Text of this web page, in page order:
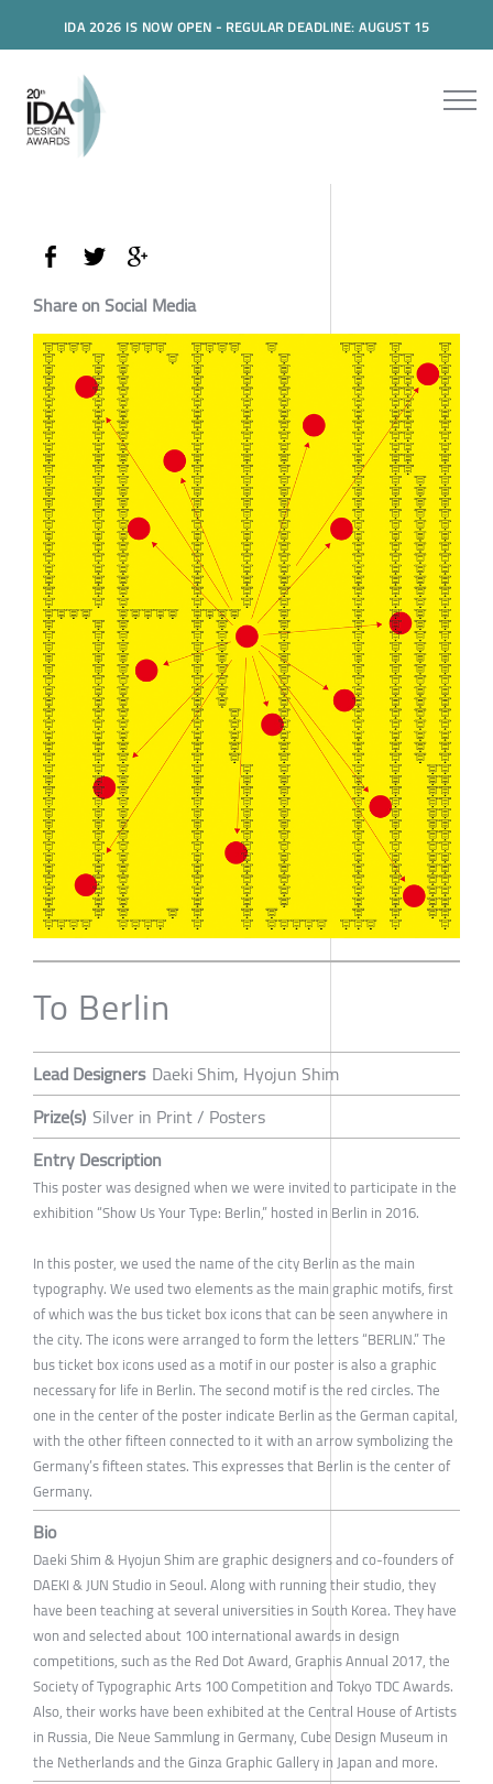
IDA 2026 IS NOW OPEN - REGULAR DEADLINE: AUGUST 15
Share on Social Media
To Berlin
Lead Designers Daeki Shim, Hyojun Shim
Prize(s) Silver in Print / Posters
Entry Description
This poster was designed when we were invited to participate in the
exhibition “Show Us Your Type: Berlin,” hosted in Berlin in 2016.
In this poster, we used the name of the city Berlin as the main
typography. We used two elements as the main graphic motifs, first
of which was the bus ticket box icons that can be seen anywhere in
the city. The icons were arranged to form the letters “BERLIN.” The
bus ticket box icons used as a motif in our poster is also a graphic
necessary for life in Berlin. The second motif is the red circles. The
one in the center of the poster indicate Berlin as the German capital,
with the other fifteen connected to it with an arrow symbolizing the
Germany’s fifteen states. This expresses that Berlin is the center of
Germany.
Bio
Daeki Shim & Hyojun Shim are graphic designers and co-founders of
DAEKI & JUN Studio in Seoul. Along with running their studio, they
have been teaching at several universities in South Korea. They have
won and selected about 100 international awards in design
competitions, such as the Red Dot Award, Graphis Annual 2017, the
Society of Typographic Arts 100 Competition and Tokyo TDC Awards.
Also, their works have been exhibited at the Central House of Artists
in Russia, Die Neue Sammlung in Germany, Cube Design Museum in
the Netherlands and the Ginza Graphic Gallery in Japan and more.